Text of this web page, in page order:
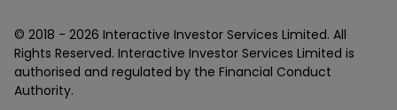
© 2018 - 2026 Interactive Investor Services Limited. All
Rights Reserved. Interactive Investor Services Limited is
authorised and regulated by the Financial Conduct
Authority.